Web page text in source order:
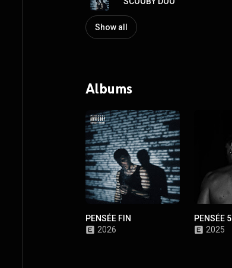
Show all
Albums
PENSÉE FIN
2026
PENSÉE 5
2025